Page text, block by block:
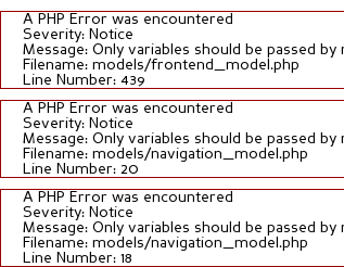
A PHP Error was encountered
Severity: Notice
Message: Only variables should be passed by
Filename: models/frontend_model.php
Line Number: 439
A PHP Error was encountered
Severity: Notice
Message: Only variables should be passed by
Filename: models/navigation_model.php
Line Number: 20
A PHP Error was encountered
Severity: Notice
Message: Only variables should be passed by
Filename: models/navigation_model.php
Line Number: 18